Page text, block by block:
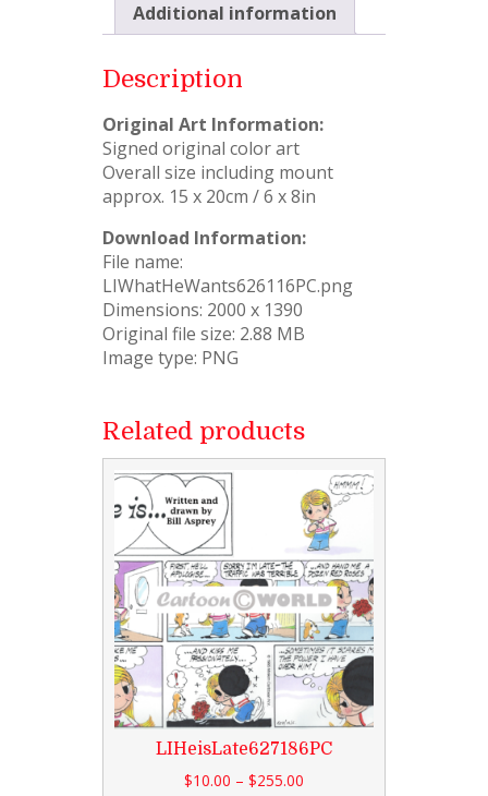
Additional information
Description
Original Art Information:
Signed original color art
Overall size including mount
approx. 15 x 20cm / 6 x 8in
Download Information:
File name:
LIWhatHeWants626116PC.png
Dimensions: 2000 x 1390
Original file size: 2.88 MB
Image type: PNG
Related products
LIHeisLate627186PC
$10.00 – $255.00